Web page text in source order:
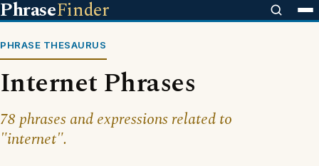
PhraseFinder
PHRASE THESAURUS
Internet Phrases
78 phrases and expressions related to
"internet".